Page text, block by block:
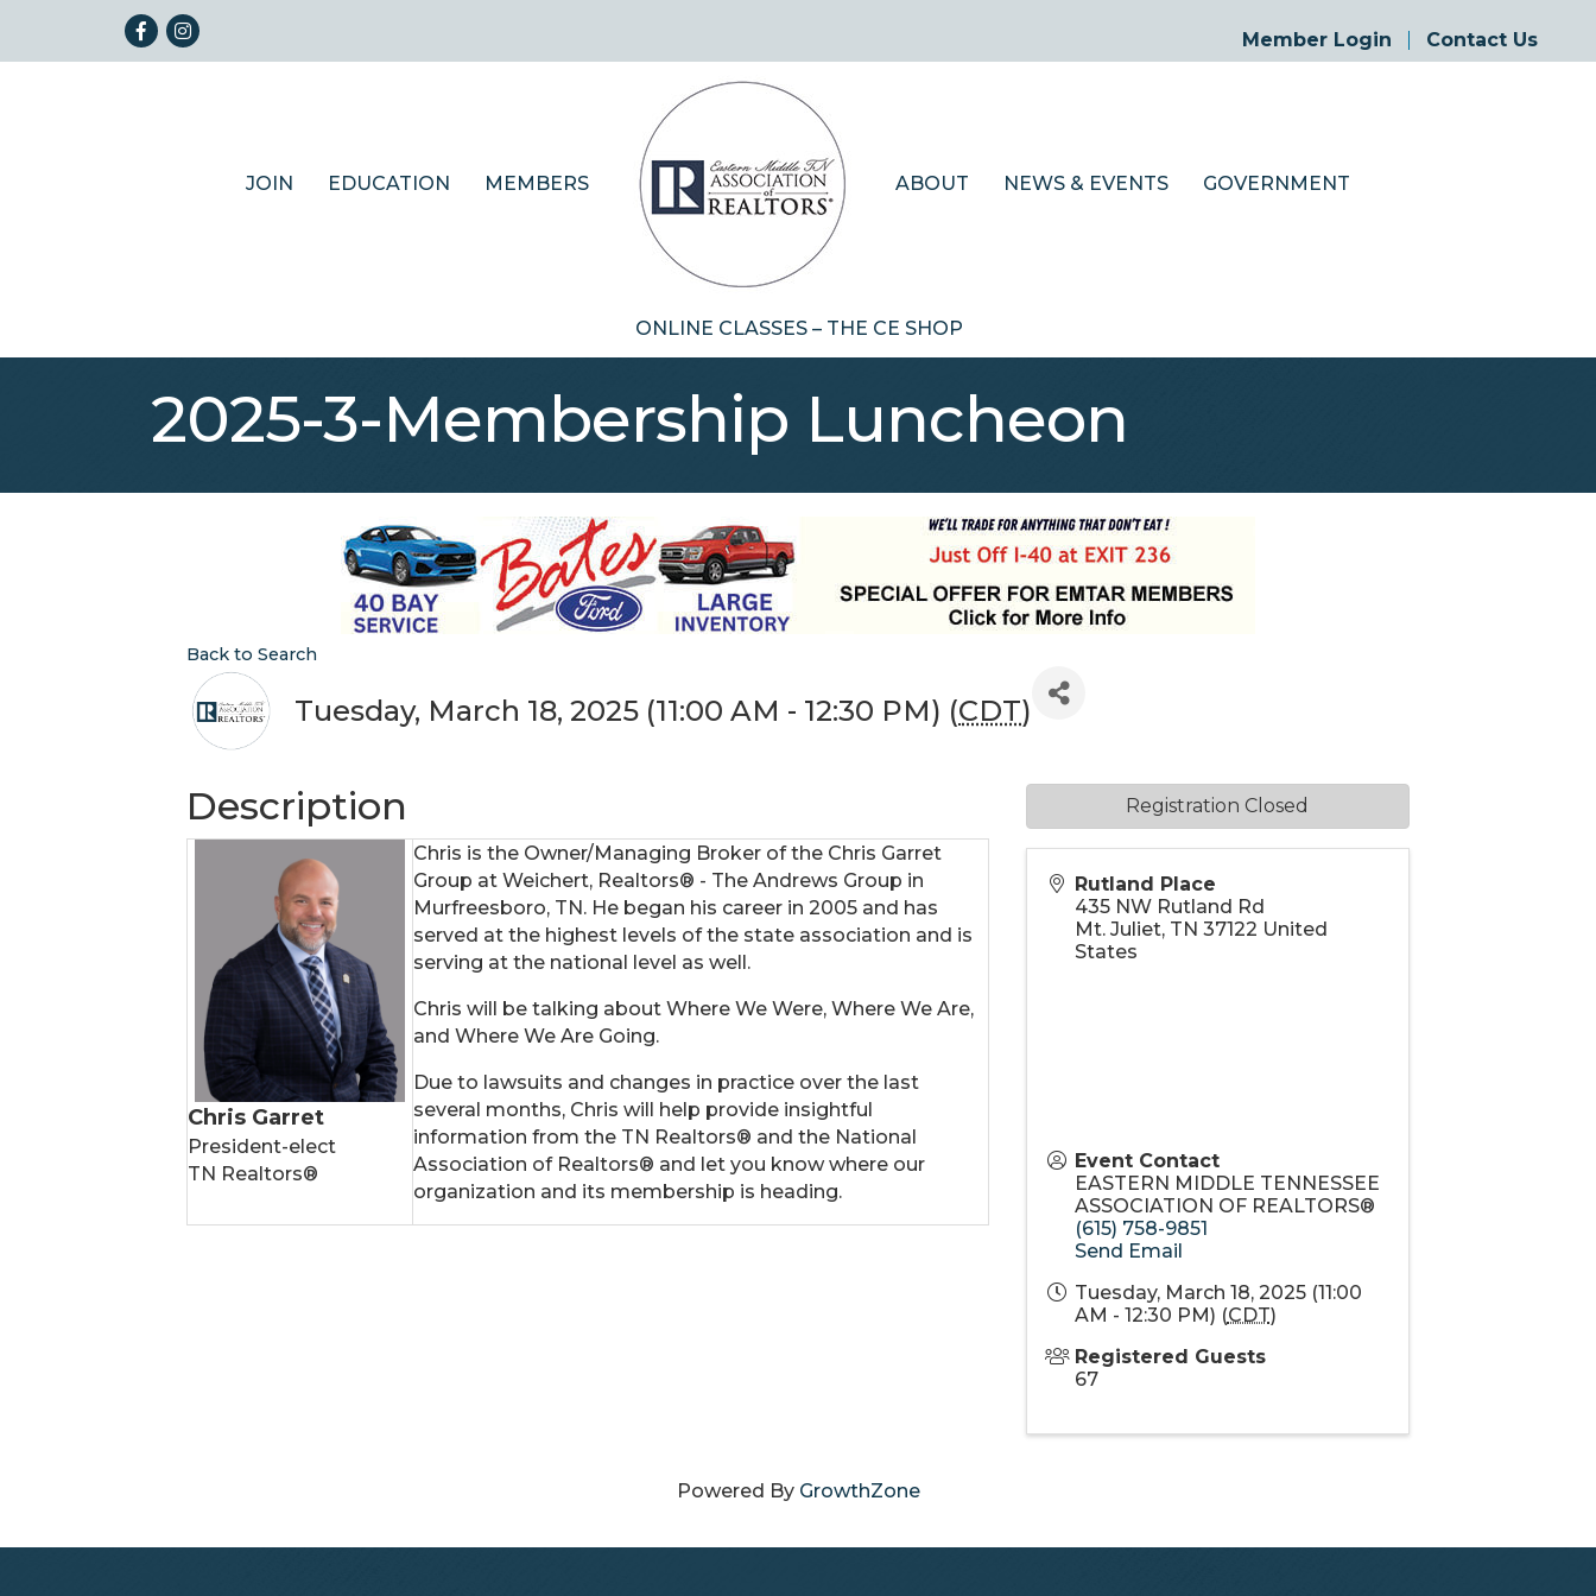
FacebookInstagram
Member Login Contact Us
JOIN EDUCATION MEMBERS ABOUT NEWS & EVENTS GOVERNMENT
ONLINE CLASSES – THE CE SHOP
2025-3-Membership Luncheon
Back to Search
Tuesday, March 18, 2025 (11:00 AM - 12:30 PM) (CDT)
Description
Chris Garret
President-elect
TN Realtors®
Chris is the Owner/Managing Broker of the Chris Garret
Group at Weichert, Realtors® - The Andrews Group in
Murfreesboro, TN. He began his career in 2005 and has
served at the highest levels of the state association and is
serving at the national level as well.
Chris will be talking about Where We Were, Where We Are,
and Where We Are Going.
Due to lawsuits and changes in practice over the last
several months, Chris will help provide insightful
information from the TN Realtors® and the National
Association of Realtors® and let you know where our
organization and its membership is heading.
Rutland Place
435 NW Rutland Rd
Mt. Juliet, TN 37122 United
States
Event Contact
EASTERN MIDDLE TENNESSEE
ASSOCIATION OF REALTORS®
(615) 758-9851
Send Email
Tuesday, March 18, 2025 (11:00
AM - 12:30 PM) (CDT)
Registered Guests
67
Registration Closed
Powered By GrowthZone